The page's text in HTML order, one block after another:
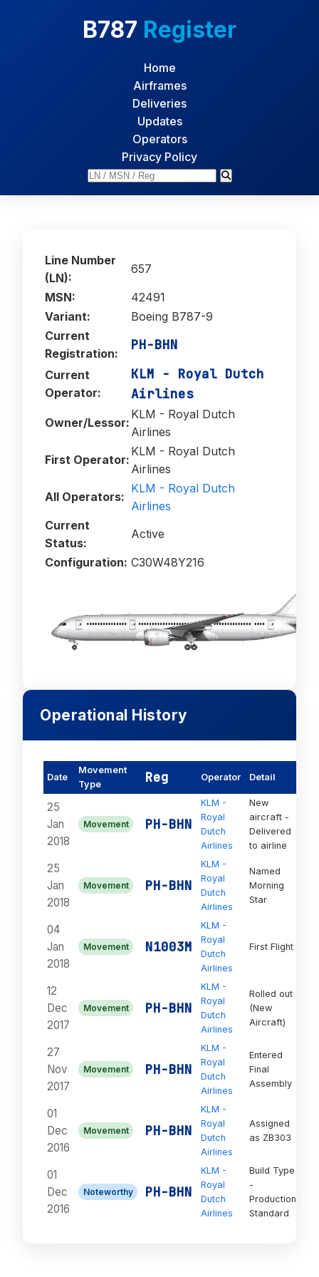
B787 Register
Home
Airframes
Deliveries
Updates
Operators
Privacy Policy
Line Number
(LN):
657
MSN:
42491
Variant:
Boeing B787-9
Current
Registration:
PH-BHN
Current
Operator:
KLM - Royal Dutch
Airlines
Owner/Lessor:
KLM - Royal Dutch
Airlines
First Operator:
KLM - Royal Dutch
Airlines
All Operators:
KLM - Royal Dutch
Airlines
Current
Status:
Active
Configuration: C30W48Y216
Operational History
Date
Movement
Type
Reg Operator Detail
25
Jan
2018
Movement PH-BHN
KLM -
Royal
Dutch
Airlines
New
aircraft -
Delivered
to airline
25
Jan
2018
Movement PH-BHN
KLM -
Royal
Dutch
Airlines
Named
Morning
Star
04
Jan
2018
Movement N1003M
KLM -
Royal
Dutch
Airlines
First Flight
12
Dec
2017
Movement PH-BHN
KLM -
Royal
Dutch
Airlines
Rolled out
(New
Aircraft)
27
Nov
2017
Movement PH-BHN
KLM -
Royal
Dutch
Airlines
Entered
Final
Assembly
01
Dec
2016
Movement PH-BHN
KLM -
Royal
Dutch
Airlines
Assigned
as ZB303
01
Dec
2016
Noteworthy PH-BHN
KLM -
Royal
Dutch
Airlines
Build Type
-
Production
Standard